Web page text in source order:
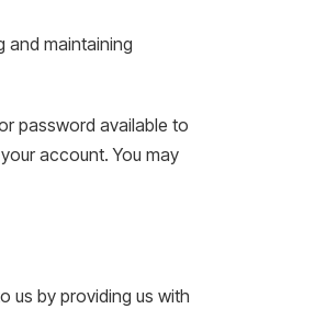
and maintaining
password available to
account. You may
us by providing us with